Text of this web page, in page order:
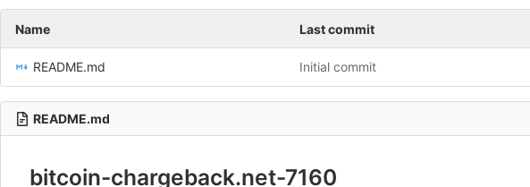
Name Last commit
README.md Initial commit
README.md
bitcoin-chargeback.net-7160